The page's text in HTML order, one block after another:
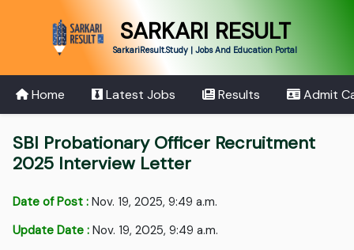
SARKARI RESULT
SarkariResult.Study | Jobs And Education Portal
Home Latest Jobs Results Admit
SBI Probationary Officer Recruitment
2025 Interview Letter
Date of Post : Nov. 19, 2025, 9:49 a.m.
Update Date : Nov. 19, 2025, 9:49 a.m.